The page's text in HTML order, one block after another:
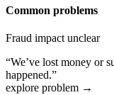
Common problems
Fraud impact unclear
“We’ve lost money or
happened.”
explore problem →